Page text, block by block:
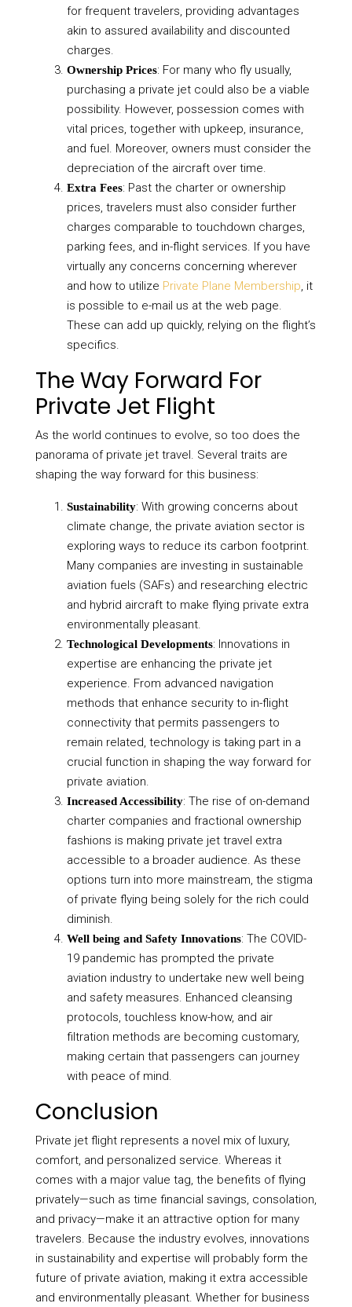
for frequent travelers, providing advantages
akin to assured availability and discounted
charges.
Ownership Prices: For many who fly usually,
purchasing a private jet could also be a viable
possibility. However, possession comes with
vital prices, together with upkeep, insurance,
and fuel. Moreover, owners must consider the
depreciation of the aircraft over time.
Extra Fees: Past the charter or ownership
prices, travelers must also consider further
charges comparable to touchdown charges,
parking fees, and in-flight services. If you have
virtually any concerns concerning wherever
and how to utilize Private Plane Membership , it
is possible to e-mail us at the web page.
These can add up quickly, relying on the flight’s
specifics.
The Way Forward For
Private Jet Flight
As the world continues to evolve, so too does the
panorama of private jet travel. Several traits are
shaping the way forward for this business:
Sustainability: With growing concerns about
climate change, the private aviation sector is
exploring ways to reduce its carbon footprint.
Many companies are investing in sustainable
aviation fuels (SAFs) and researching electric
and hybrid aircraft to make flying private extra
environmentally pleasant.
Technological Developments: Innovations in
expertise are enhancing the private jet
experience. From advanced navigation
methods that enhance security to in-flight
connectivity that permits passengers to
remain related, technology is taking part in a
crucial function in shaping the way forward for
private aviation.
Increased Accessibility: The rise of on-demand
charter companies and fractional ownership
fashions is making private jet travel extra
accessible to a broader audience. As these
options turn into more mainstream, the stigma
of private flying being solely for the rich could
diminish.
Well being and Safety Innovations: The COVID-
19 pandemic has prompted the private
aviation industry to undertake new well being
and safety measures. Enhanced cleansing
protocols, touchless know-how, and air
filtration methods are becoming customary,
making certain that passengers can journey
with peace of mind.
Conclusion
Private jet flight represents a novel mix of luxury,
comfort, and personalized service. Whereas it
comes with a major value tag, the benefits of flying
privately—such as time financial savings, consolation,
and privacy—make it an attractive option for many
travelers. Because the industry evolves, innovations
in sustainability and expertise will probably form the
future of private aviation, making it extra accessible
and environmentally pleasant. Whether for business